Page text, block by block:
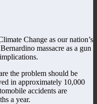
Change as our nation’s
massacre as a gun
the problem should be
in approximately 10,000
accidents are
a year.